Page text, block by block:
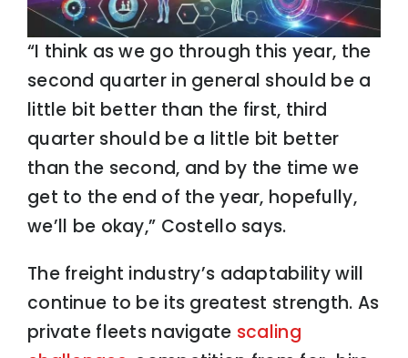
“I think as we go through this year, the
second quarter in general should be a
little bit better than the first, third
quarter should be a little bit better
than the second, and by the time we
get to the end of the year, hopefully,
we’ll be okay,” Costello says.
The freight industry’s adaptability will
continue to be its greatest strength. As
private fleets navigate scaling